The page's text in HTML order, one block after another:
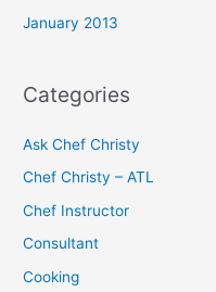
January 2013
Categories
Ask Chef Christy
Chef Christy – ATL
Chef Instructor
Consultant
Cooking